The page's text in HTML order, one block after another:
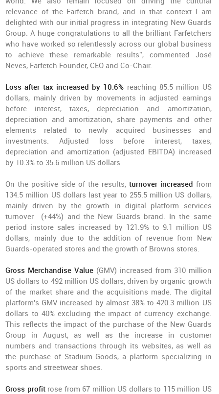
relevance of the Farfetch brand, and in that context I am
delighted with our initial progress in integrating New Guards
Group. A huge congratulations to all the brilliant Farfetchers
who have worked so relentlessly across our global business
to achieve these remarkable results”, commented José
Neves, Farfetch Founder, CEO and Co-Chair.
Loss after tax increased by 10.6% reaching 85.5 million US
dollars, mainly driven by movements in adjusted earnings
before interest, taxes, depreciation and amortization,
depreciation and amortization, share payments and other
elements related to newly acquired businesses and
investments. Adjusted loss before interest, taxes,
depreciation and amortization (adjusted EBITDA) increased
by 10.3% to 35.6 million US dollars
On the positive side of the results,turnover increased from
134.5 million US dollars last year to 255.5 million US dollars,
mainly driven by the growth in digital platform services
turnover (+44%) and the New Guards brand. In the same
period instore sales increased by 121.9% to 9.1 million US
dollars, mainly due to the addition of revenue from New
Guards-operated stores and the growth of Browns stores.
Gross Merchandise Value (GMV) increased from 310 million
US dollars to 492 million US dollars, driven by organic growth
of the market share and the acquisitions made. The digital
platform's GMV increased by almost 38% to 420.3 million US
dollars to 40% excluding the impact of currency exchange.
This reflects the impact of the purchase of the New Guards
Group in August, as well as the increase in customer
numbers and transactions through its websites, as well as
the purchase of Stadium Goods, a platform specializing in
sports and streetwear shoes.
Gross profitrose from 67 million US dollars to 115 million US